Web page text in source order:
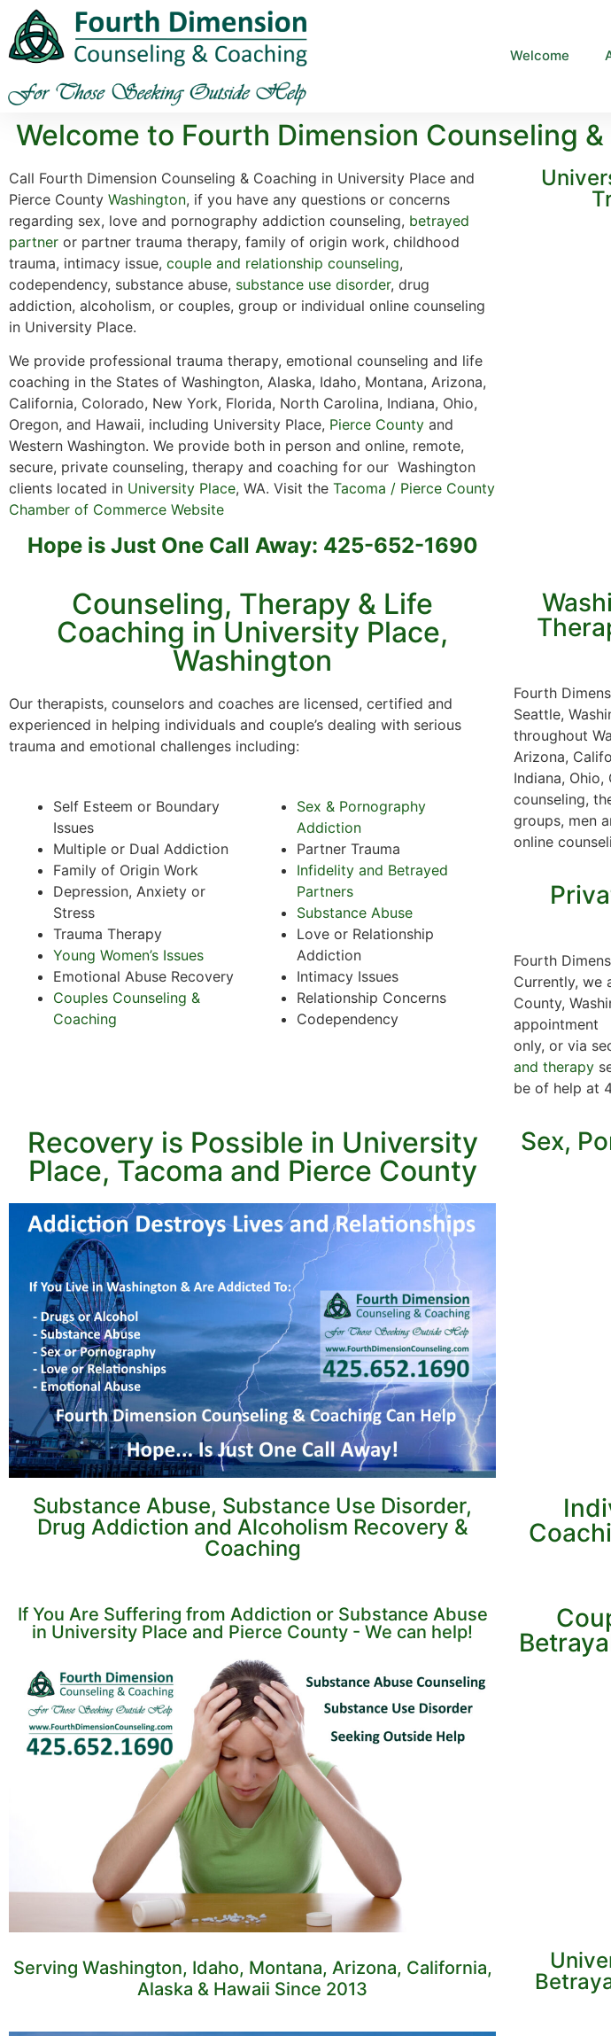
Welcome
Welcome to Fourth Dimension Counseling
Call Fourth Dimension Counseling & Coaching in University Place and
Pierce County Washington, if you have any questions or concerns
regarding sex, love and pornography addiction counseling, betrayed
partner or partner trauma therapy, family of origin work, childhood
trauma, intimacy issue, couple and relationship counseling,
codependency, substance abuse, substance use disorder, drug
addiction, alcoholism, or couples, group or individual online counseling
in University Place.
We provide professional trauma therapy, emotional counseling and life
coaching in the States of Washington, Alaska, Idaho, Montana, Arizona,
California, Colorado, New York, Florida, North Carolina, Indiana, Ohio,
Oregon, and Hawaii, including University Place, Pierce County and
Western Washington. We provide both in person and online, remote,
secure, private counseling, therapy and coaching for our Washington
clients located in University Place, WA. Visit the Tacoma / Pierce County
Chamber of Commerce Website
Hope is Just One Call Away: 425-652-1690
Counseling, Therapy & Life
Coaching in University Place,
Washington
Our therapists, counselors and coaches are licensed, certified and
experienced in helping individuals and couple’s dealing with serious
trauma and emotional challenges including:
Self Esteem or Boundary
Issues
Multiple or Dual Addiction
Family of Origin Work
Depression, Anxiety or
Stress
Trauma Therapy
Young Women’s Issues
Emotional Abuse Recovery
Couples Counseling &
Coaching
Sex & Pornography
Addiction
Partner Trauma
Infidelity and Betrayed
Partners
Substance Abuse
Love or Relationship
Addiction
Intimacy Issues
Relationship Concerns
Codependency
Fourth
Seattle,
throughout
Arizona,
Indiana,
counseling,
groups, men
online
Fourth
Currently, we
County,
appointment
only, or via
and therapy
be of help at
Recovery is Possible in University
Place, Tacoma and Pierce County
Sex,
Substance Abuse, Substance Use Disorder,
Drug Addiction and Alcoholism Recovery &
Coaching
If You Are Suffering from Addiction or Substance Abuse
in University Place and Pierce County - We can help!
Serving Washington, Idaho, Montana, Arizona, California,
Alaska & Hawaii Since 2013